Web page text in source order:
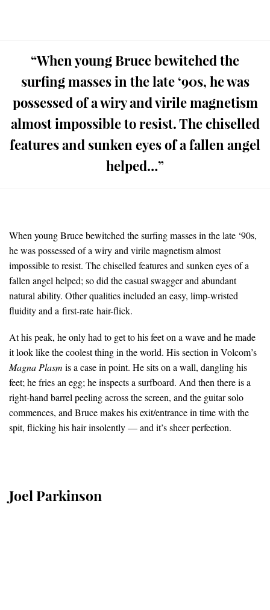
“When young Bruce bewitched the
surfing masses in the late ‘90s, he was
possessed of a wiry and virile magnetism
almost impossible to resist. The chiselled
features and sunken eyes of a fallen angel
helped…”
When young Bruce bewitched the surfing masses in the late ‘90s,
he was possessed of a wiry and virile magnetism almost
impossible to resist. The chiselled features and sunken eyes of a
fallen angel helped; so did the casual swagger and abundant
natural ability. Other qualities included an easy, limp-wristed
fluidity and a first-rate hair-flick.
At his peak, he only had to get to his feet on a wave and he made
it look like the coolest thing in the world. His section in Volcom’s
Magna Plasm is a case in point. He sits on a wall, dangling his
feet; he fries an egg; he inspects a surfboard. And then there is a
right-hand barrel peeling across the screen, and the guitar solo
commences, and Bruce makes his exit/entrance in time with the
spit, flicking his hair insolently — and it’s sheer perfection.
Joel Parkinson